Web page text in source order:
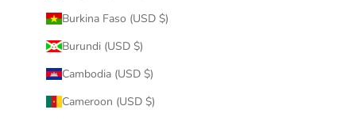
Burkina Faso (USD $)
Burundi (USD $)
Cambodia (USD $)
Cameroon (USD $)